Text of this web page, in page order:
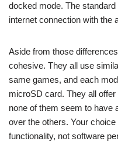
docked mode. The
internet connection with the
Aside from those
cohesive. They all use
same games, and each
microSD card. They all
none of them seem to have
over the others. Your
functionality, not software